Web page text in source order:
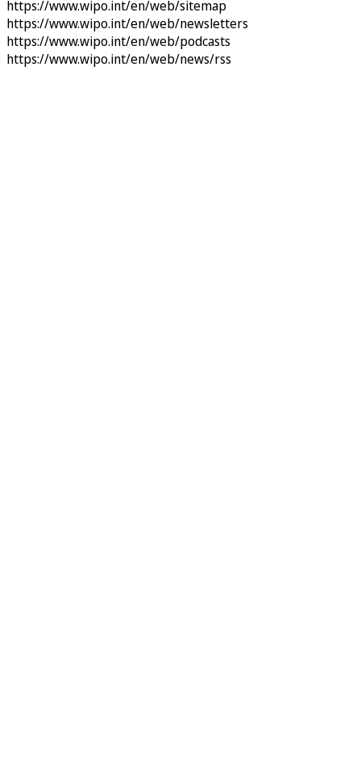
https://www.wipo.int/en/web/sitemap
https://www.wipo.int/en/web/newsletters
https://www.wipo.int/en/web/podcasts
https://www.wipo.int/en/web/news/rss